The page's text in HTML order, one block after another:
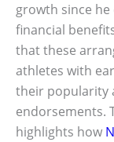
growth since
financial
that these
athletes with
their popularity
endorsements.
highlights how